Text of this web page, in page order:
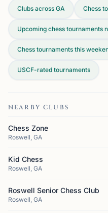
Clubs across GA Chess
Upcoming chess tournaments
Chess tournaments this
USCF-rated tournaments
NEARBY CLUBS
Chess Zone
Roswell, GA
Kid Chess
Roswell, GA
Roswell Senior Chess Club
Roswell, GA